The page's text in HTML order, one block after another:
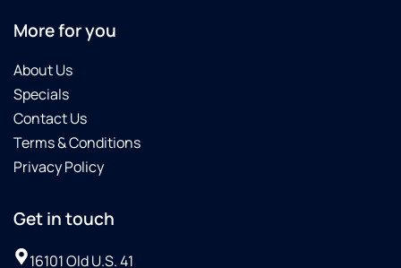
More for you
About Us
Specials
Contact Us
Terms & Conditions
Privacy Policy
Get in touch
16101 Old U.S. 41